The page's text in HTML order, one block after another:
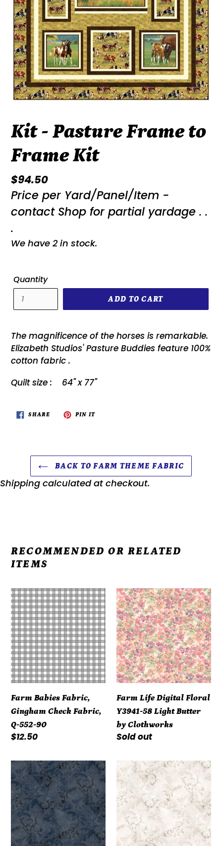
Kit - Pasture Frame to
Frame Kit
Regular
price
$94.50
Price per Yard/Panel/Item -
contact Shop for partial yardage . .
.
We have 2 in stock.
Quantity
ADD TO CART
The magnificence of the horses is remarkable.
Elizabeth Studios' Pasture Buddies feature 100%
cotton fabric .
Quilt size : 64" x 77"
SHARESHARE
PIN ITPIN
BACK TO FARM THEME FABRIC
Shipping calculated at checkout.
RECOMMENDED OR RELATED
ITEMS
Farm
Babies
Fabric,
Gingham
Check
Fabric,
Q-
90
Farm Babies Fabric,
Gingham Check Fabric,
Q-552-90
Regular
$12.50
Farm
Life
Digital
Floral
Y3941-
58
Light
by
Clothworks
Farm Life Digital Floral
Y3941-58 Light Butter
by Clothworks
Regular
Sold out
Farm
Fresh
Farm
Texture
04909
DB
Farm
Fresh
Farm
Texture
04909